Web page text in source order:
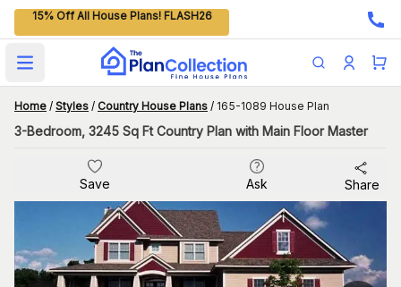
15% Off All House Plans! FLASH26
Open main menu
Home / Styles / Country House Plans / 165-1089 House Plan
3-Bedroom, 3245 Sq Ft Country Plan with Main Floor Master
Save Ask Share